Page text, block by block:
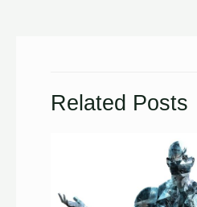
Related Posts